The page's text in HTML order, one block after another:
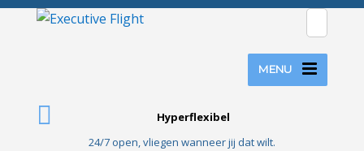
MENU
Hyperflexibel
24/7 open, vliegen wanneer jij dat wilt.